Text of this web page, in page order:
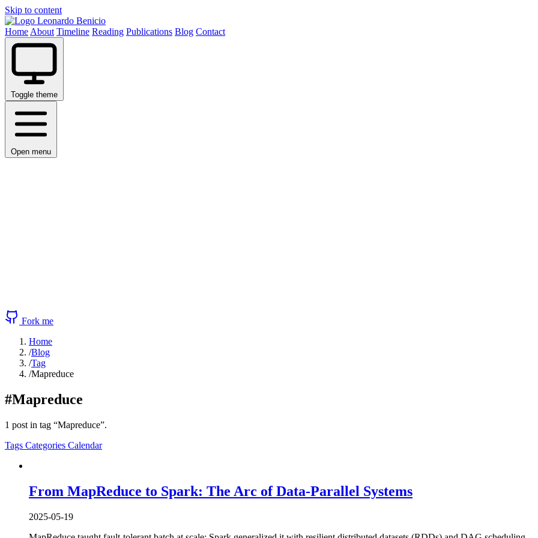
Skip to content
Leonardo Benicio
Home About Timeline Reading Publications Blog Contact
Toggle theme
Open menu
Fork me
Home
/Blog
/Tag
/Mapreduce
#Mapreduce
1 post in tag “Mapreduce”.
Tags Categories Calendar
From MapReduce to Spark: The Arc of Data-Parallel Systems
2025-05-19